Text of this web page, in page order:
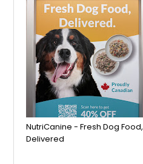
NutriCanine - Fresh Dog Food,
Delivered